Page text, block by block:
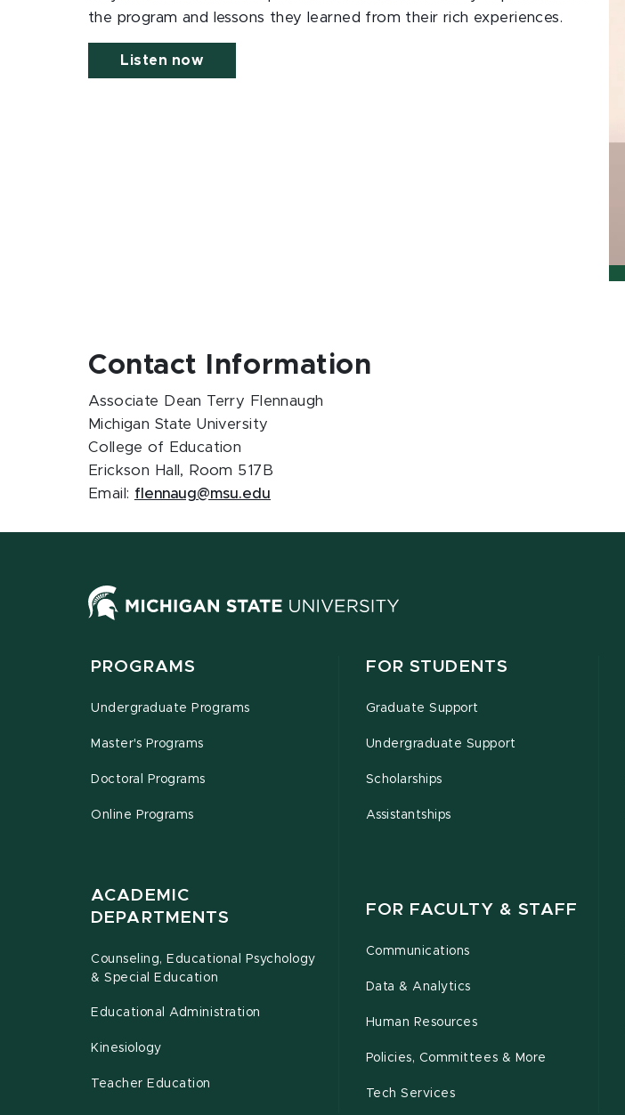
the program and lessons they learned from their rich experiences.
Listen now
Contact Information
Associate Dean Terry Flennaugh
Michigan State University
College of Education
Erickson Hall, Room 517B
Email: flennaug@msu.edu
PROGRAMS
Undergraduate Programs
Master's Programs
Doctoral Programs
Online Programs
ACADEMIC
DEPARTMENTS
Counseling, Educational Psychology
& Special Education
Educational Administration
Kinesiology
Teacher Education
FOR STUDENTS
Graduate Support
Undergraduate Support
Scholarships
Assistantships
FOR FACULTY & STAFF
Communications
Data & Analytics
Human Resources
Policies, Committees & More
Tech Services